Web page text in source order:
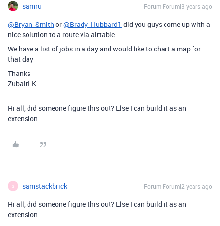
samru Forum|Forum|3 years ago
@Bryan_Smith or@Brady_Hubbard1 did you guys come up with a
nice solution to a route via airtable.
We have a list of jobs in a day and would like to chart a map for
that day
Thanks
ZubairLK
Hi all, did someone figure this out? Else I can build it as an
extension
S samstackbrick Forum|Forum|2 years ago
Hi all, did someone figure this out? Else I can build it as an
extension